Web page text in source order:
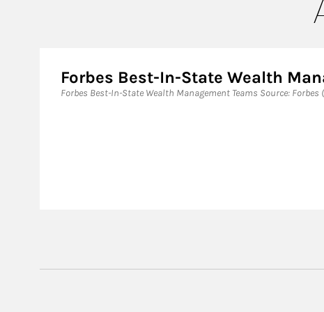
Forbes Best-In-State Wealth
Forbes Best-In-State Wealth Management Teams Source: Forbes